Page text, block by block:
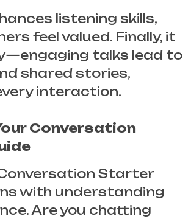
listening skills,
feel valued. Finally, it
talks lead to
shared stories,
interaction.
Conversation
Starter
with understanding
Are you chatting